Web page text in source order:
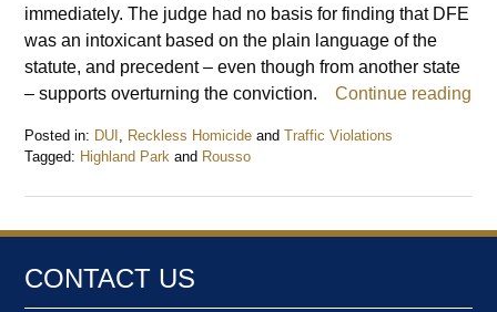
immediately. The judge had no basis for finding that DFE
was an intoxicant based on the plain language of the
statute, and precedent – even though from another state
– supports overturning the conviction.Continue reading
Posted in: DUI , Reckless Homicide andTraffic Violations
Tagged: Highland Park and Rousso
May
2014
pm
CONTACT US